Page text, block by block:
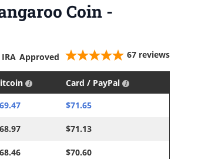
Coin -
IRA Approved 67 reviews
Card / PayPal
$71.65
$71.13
$70.60